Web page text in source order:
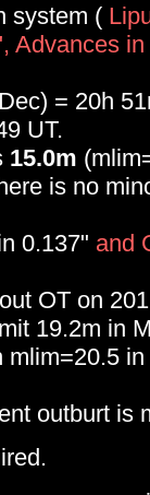
system (
Advances in
= 20h
UT.
15.0m
is no
0.137" and
OT on
19.2m in
mlim=20.5
outburt is